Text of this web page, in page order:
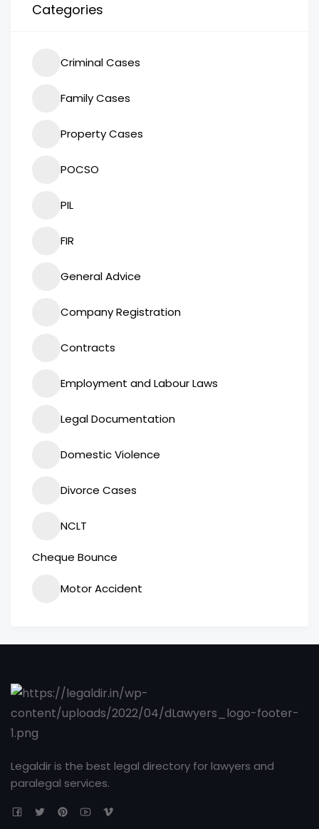
Categories
Criminal Cases
Family Cases
Property Cases
POCSO
PIL
FIR
General Advice
Company Registration
Contracts
Employment and Labour Laws
Legal Documentation
Domestic Violence
Divorce Cases
NCLT
Cheque Bounce
Motor Accident
Legaldir is the best legal directory for lawyers and
paralegal services.